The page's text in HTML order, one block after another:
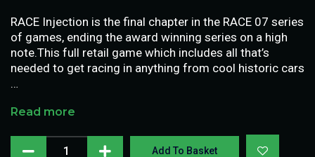
RACE Injection is the final chapter in the RACE 07 series
of games, ending the award winning series on a high
note.This full retail game which includes all that’s
needed to get racing in anything from cool historic cars
…
Read more
Add To Basket